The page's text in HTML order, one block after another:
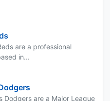
are a professional
in...
Dodgers are a Major League